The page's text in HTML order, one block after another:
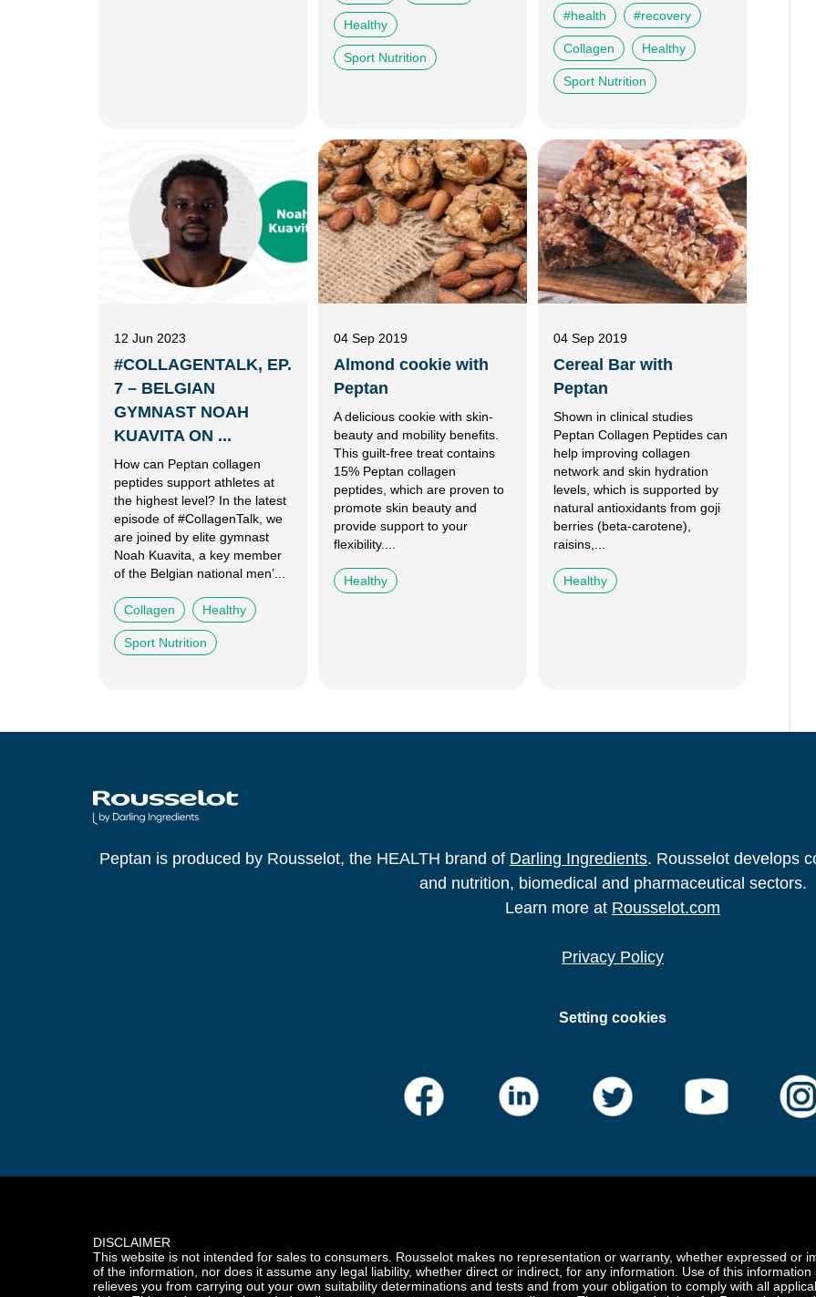
Healthy
Sport Nutrition
#health #recovery
Collagen Healthy
Sport Nutrition
12 Jun 2023
#COLLAGENTALK, EP.
7 – BELGIAN
GYMNAST NOAH
KUAVITA ON ...
How can Peptan collagen
peptides support athletes at
the highest level? In the latest
episode of #CollagenTalk, we
are joined by elite gymnast
Noah Kuavita, a key member
of the Belgian national men’...
Collagen Healthy
Sport Nutrition
04 Sep 2019
Almond cookie with
Peptan
A delicious cookie with skin-
beauty and mobility benefits.
This guilt-free treat contains
15% Peptan collagen
peptides, which are proven to
promote skin beauty and
provide support to your
flexibility....
Healthy
04 Sep 2019
Cereal Bar with
Peptan
Shown in clinical studies
Peptan Collagen Peptides can
help improving collagen
network and skin hydration
levels, which is supported by
natural antioxidants from goji
berries (beta-carotene),
raisins,...
Healthy
Peptan is produced by Rousselot, the HEALTH brand of Darling Ingredients. Rousselot develops
and nutrition, biomedical and pharmaceutical sectors.
Learn more at Rousselot.com
Privacy Policy
Setting cookies
DISCLAIMER
This website is not intended for sales to consumers. Rousselot makes no representation or warranty, whether expressed or
of the information, nor does it assume any legal liability, whether direct or indirect, for any information. Use of this
relieves you from carrying out your own suitability determinations and tests and from your obligation to comply with all